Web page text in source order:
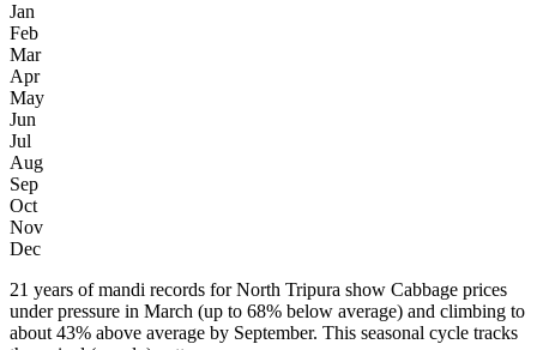
Jan
Feb
Mar
Apr
May
Jun
Jul
Aug
Sep
Oct
Nov
Dec
21 years of mandi records for North Tripura show Cabbage prices
under pressure in March (up to 68% below average) and climbing to
about 43% above average by September. This seasonal cycle tracks